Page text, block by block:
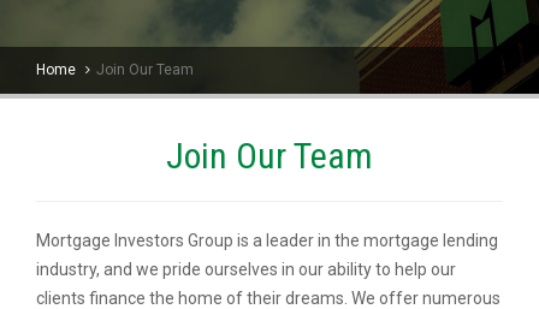
Home Join Our Team
Join Our Team
Mortgage Investors Group is a leader in the mortgage lending
industry, and we pride ourselves in our ability to help our
clients finance the home of their dreams. We offer numerous